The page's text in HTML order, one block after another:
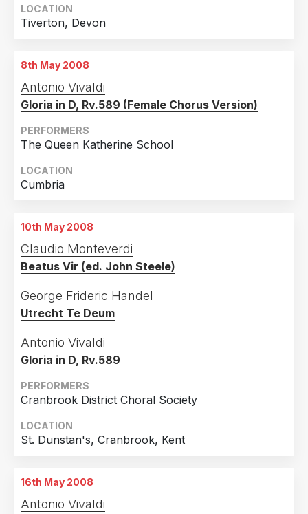
LOCATION
Tiverton, Devon
8th May 2008
Antonio Vivaldi
Gloria in D, Rv.589 (Female Chorus Version)
PERFORMERS
The Queen Katherine School
LOCATION
Cumbria
10th May 2008
Claudio Monteverdi
Beatus Vir (ed. John Steele)
George Frideric Handel
Utrecht Te Deum
Antonio Vivaldi
Gloria in D, Rv.589
PERFORMERS
Cranbrook District Choral Society
LOCATION
St. Dunstan's, Cranbrook, Kent
16th May 2008
Antonio Vivaldi